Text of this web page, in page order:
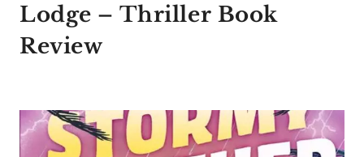
Lodge – Thriller Book
Review